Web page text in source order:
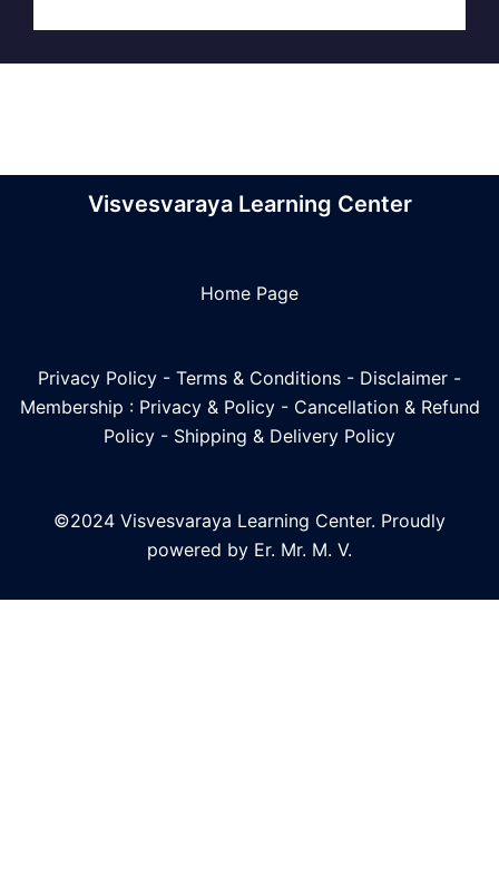
Visvesvaraya Learning Center
Home Page
Privacy Policy - Terms & Conditions - Disclaimer -
Membership : Privacy & Policy- Cancellation & Refund
Policy - Shipping & Delivery Policy
©2024 Visvesvaraya Learning Center. Proudly
powered by Er. Mr. M. V.